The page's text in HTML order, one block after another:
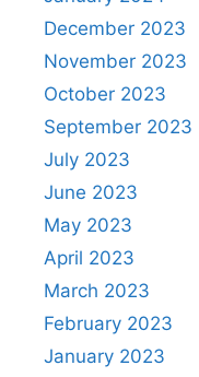
December 2023
November 2023
October 2023
September 2023
July 2023
June 2023
May 2023
April 2023
March 2023
February 2023
January 2023